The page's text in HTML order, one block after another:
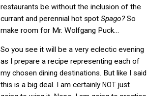
restaurants be without the inclusion of the
currant and perennial hot spot Spago?So
make room for Mr. Wolfgang Puck…
So you see it will be a very eclectic evening
as I prepare a recipe representing each of
my chosen dining destinations. But like I said
this is a big deal. I am certainly NOT just